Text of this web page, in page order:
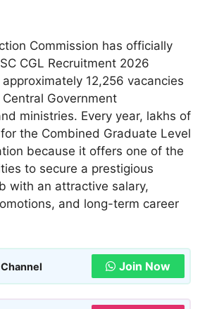
Commission has officially
CGL Recruitment 2026
12,256 vacancies
Government
ministries. Every year, lakhs of
the Combined Graduate Level
because it offers one of the
to secure a prestigious
with an attractive salary,
and long-term career
Join Now